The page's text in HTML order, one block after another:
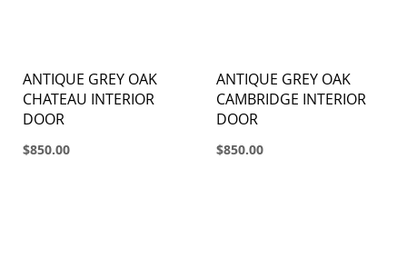
ANTIQUE GREY OAK
CHATEAU INTERIOR
DOOR
$850.00
ANTIQUE GREY OAK
CAMBRIDGE INTERIOR
DOOR
$850.00